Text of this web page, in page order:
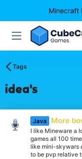
Minecraft
Tags
idea's
Java More
I like Mineware a
games all 100
like mini-skywars
to be pvp relative